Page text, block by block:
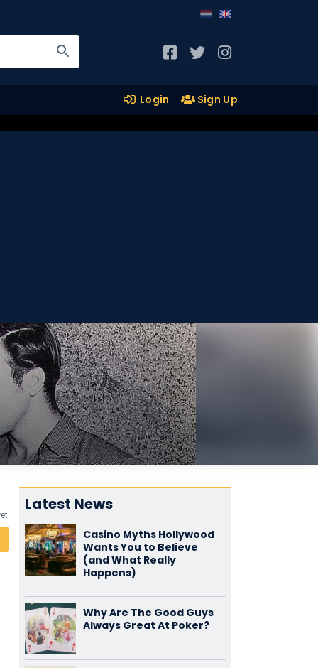
Login Sign Up
Latest News
Casino Myths Hollywood
Wants You to Believe
(and What Really
Happens)
Why Are The Good Guys
Always Great At Poker?